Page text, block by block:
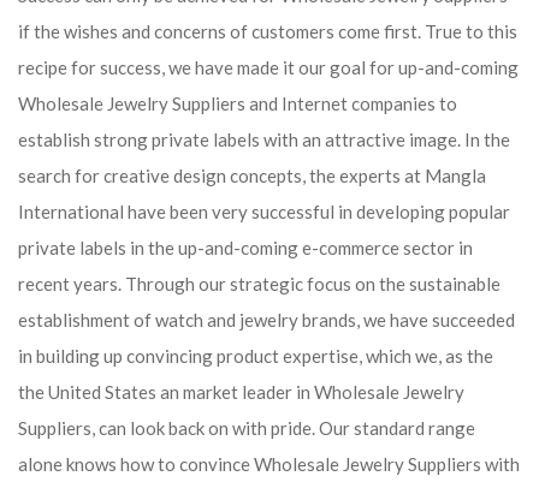
if the wishes and concerns of customers come first. True to this
recipe for success, we have made it our goal for up-and-coming
Wholesale Jewelry Suppliers and Internet companies to
establish strong private labels with an attractive image. In the
search for creative design concepts, the experts at Mangla
International have been very successful in developing popular
private labels in the up-and-coming e-commerce sector in
recent years. Through our strategic focus on the sustainable
establishment of watch and jewelry brands, we have succeeded
in building up convincing product expertise, which we, as the
the United States an market leader in Wholesale Jewelry
Suppliers, can look back on with pride. Our standard range
alone knows how to convince Wholesale Jewelry Suppliers with